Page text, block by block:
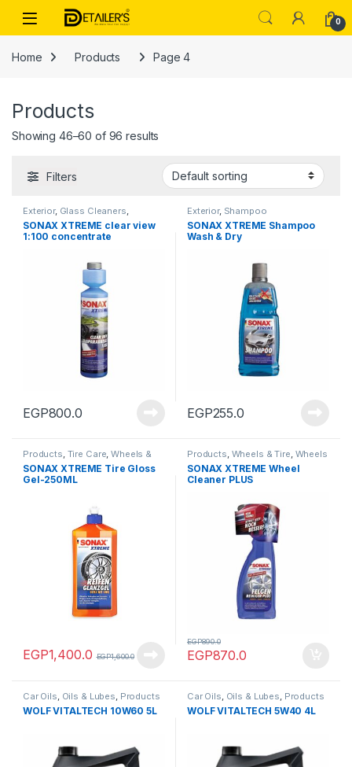
Skip to navigation
Skip to content
Open 0
Home Products Page 4
Products
Showing 46–60 of 96 results
Filters
Exterior, Glass Cleaners,
Products
SONAX XTREME clear view
1:100 concentrate
EGP800.0
Exterior, Shampoo
SONAX XTREME Shampoo
Wash & Dry
EGP255.0
Products Tire Care ,Wheels &
SONAX XTREME Tire Gloss
Gel-250ML
EGP1,400.0 EGP1,600.0
Products Wheels & Tire Wheels
SONAX XTREME Wheel
Cleaner PLUS
EGP870.0
EGP890.0
Car Oils, Oils & Lubes, Products
WOLF VITALTECH 10W60 5L
Car Oils, Oils & Lubes, Products
WOLF VITALTECH 5W40 4L